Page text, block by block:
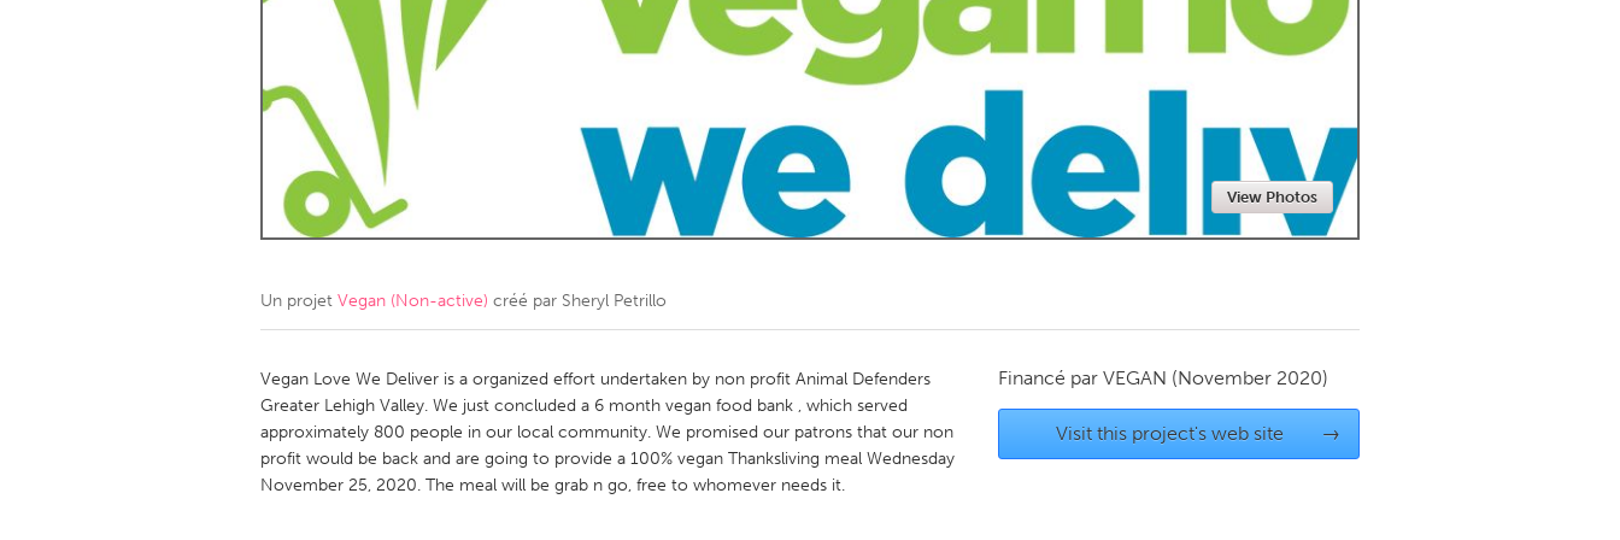
Amherstburg
Kingston Kitchener-Waterloo New Glasgow
Newmarket
Toronto
MALAYSIA
Kuala Lumpur
NETHERLANDS
QATAR
Qatar
SINGAPORE
Singapore
View Photos
Un projet Vegan (Non-active) créé par Sheryl Petrillo
Vegan Love We Deliver is a organized effort undertaken by non profit Animal Defenders
Greater Lehigh Valley. We just concluded a 6 month vegan food bank , which served
approximately 800 people in our local community. We promised our patrons that our non
profit would be back and are going to provide a 100% vegan Thanksliving meal Wednesday
November 25, 2020. The meal will be grab n go, free to whomever needs it.
Financé par VEGAN (November 2020)
Visit this project's web site →